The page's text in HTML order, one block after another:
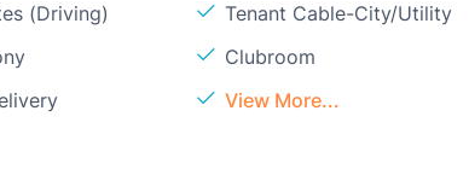
(Driving)
Tenant Cable-City/Utility
Clubroom
View More...